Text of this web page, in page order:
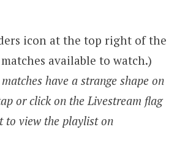
icon at the top right of the
available to watch.)
matches have a strange shape on
or click on the Livestream flag
to view the playlist on